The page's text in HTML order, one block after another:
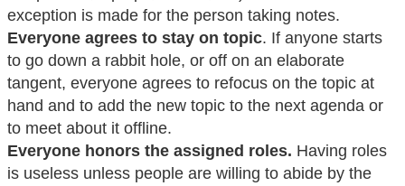
exception is made for the person taking notes.
Everyone agrees to stay on topic. If anyone starts
to go down a rabbit hole, or off on an elaborate
tangent, everyone agrees to refocus on the topic at
hand and to add the new topic to the next agenda or
to meet about it offline.
Everyone honors the assigned roles. Having roles
is useless unless people are willing to abide by the